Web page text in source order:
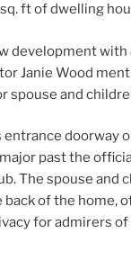
ft of dwelling
development with
Janie Wood
spouse and
doorway
past the
The spouse and
of the home,
for admirers